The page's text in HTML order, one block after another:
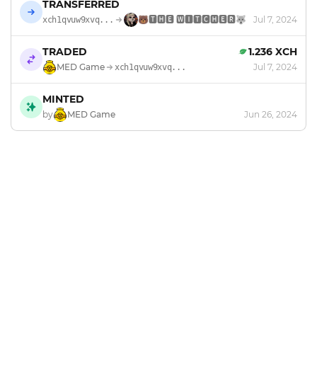
TRANSFERRED
xch1qvuw9xvq... 🐻🆃🅷🅴 🆆🅸🆃🅲🅷🅴🆁🐺 Jul 7, 2024
TRADED 1.236 XCH
MED Game xch1qvuw9xvq... Jul 7, 2024
MINTED
by MED Game Jun 26, 2024